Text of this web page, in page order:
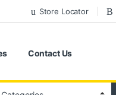
Store Locator
Contact Us